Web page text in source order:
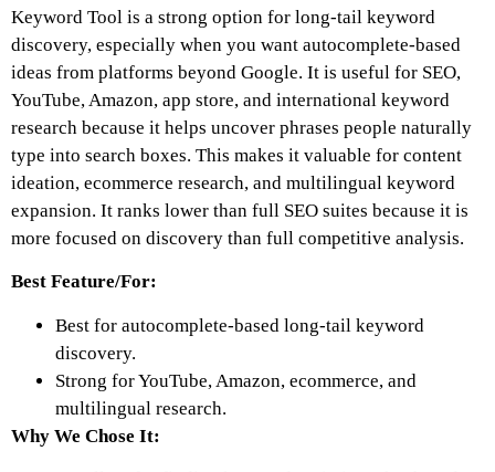
Keyword Tool is a strong option for long-tail keyword
discovery, especially when you want autocomplete-based
ideas from platforms beyond Google. It is useful for SEO,
YouTube, Amazon, app store, and international keyword
research because it helps uncover phrases people naturally
type into search boxes. This makes it valuable for content
ideation, ecommerce research, and multilingual keyword
expansion. It ranks lower than full SEO suites because it is
more focused on discovery than full competitive analysis.
Best Feature/For:
Best for autocomplete-based long-tail keyword
discovery.
Strong for YouTube, Amazon, ecommerce, and
multilingual research.
Why We Chose It: